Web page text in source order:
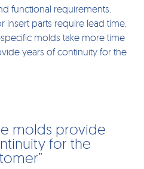
functional requirements.
insert parts require lead time.
molds take more time
years of continuity for the
molds provide
for the